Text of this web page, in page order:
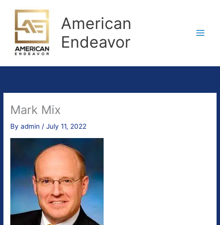
content
American
Endeavor
Mark Mix
Byadmin /July 11, 2022